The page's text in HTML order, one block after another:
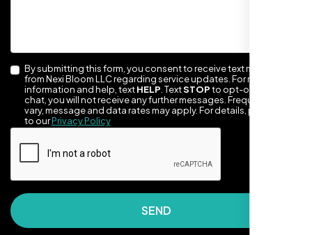
They made our site look awesome. Has this
clean, artsy vibe that matches Santa Rosa
design feel right.
By submitting this form, you consent to receive text messages
from Nexi Bloom LLC regarding service updates. For more
information and help, textHELP . TextSTOPto opt-out of the
chat, you will not receive any further messages. Frequency may
vary, message and data rates may apply. For details, please refer
to ourPrivacy Policy
SEND